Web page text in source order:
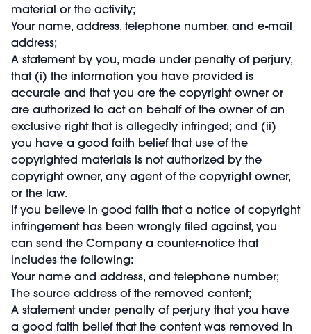
material or the activity;
Your name, address, telephone number, and e-mail
address;
A statement by you, made under penalty of perjury,
that (i) the information you have provided is
accurate and that you are the copyright owner or
are authorized to act on behalf of the owner of an
exclusive right that is allegedly infringed; and (ii)
you have a good faith belief that use of the
copyrighted materials is not authorized by the
copyright owner, any agent of the copyright owner,
or the law.
If you believe in good faith that a notice of copyright
infringement has been wrongly filed against, you
can send the Company a counter-notice that
includes the following:
Your name and address, and telephone number;
The source address of the removed content;
A statement under penalty of perjury that you have
a good faith belief that the content was removed in